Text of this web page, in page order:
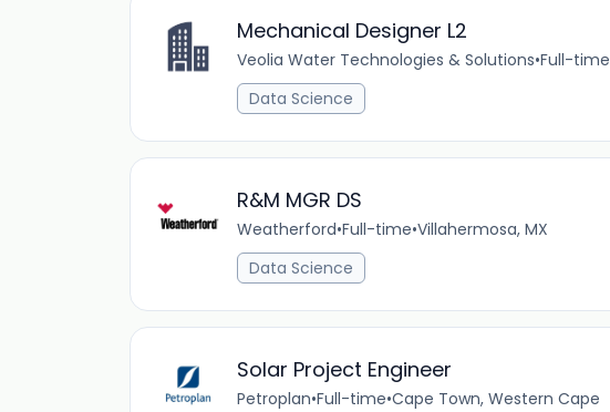
Mechanical Designer L2
Veolia Water Technologies & Solutions•Full-time
Data Science
R&M MGR DS
Weatherford•Full-time•Villahermosa, MX
Data Science
Solar Project Engineer
Petroplan•Full-time•Cape Town, Western Cape